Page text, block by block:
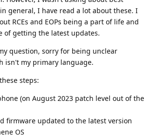
general, I have read a lot about these. I
RCEs and EOPs being a part of life and
of getting the latest updates.
question, sorry for being unclear
isn't my primary language.
steps:
(on August 2023 patch level out of the
firmware updated to the latest version
OS